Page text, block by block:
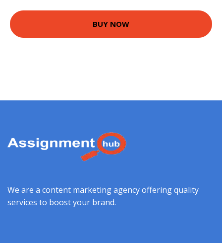
BUY NOW
We are a content marketing agency offering quality
services to boost your brand.